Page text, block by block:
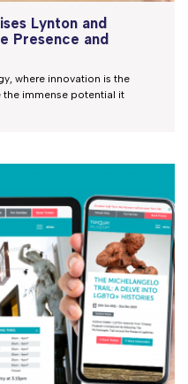
Lynton and
Presence and
where innovation is the
immense potential it